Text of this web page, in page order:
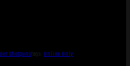
ShotgunsTags: Online Only